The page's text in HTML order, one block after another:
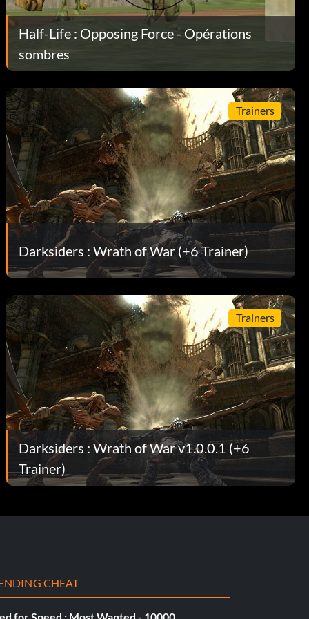
Half-Life : Opposing Force - Opérations
sombres
Trainers
Darksiders : Wrath of War (+6 Trainer)
Trainers
Darksiders : Wrath of War v1.0.0.1 (+6
Trainer)
CHEAT